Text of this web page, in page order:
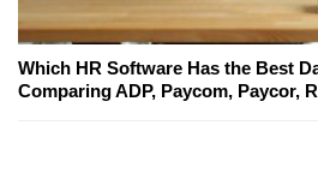
Which HR Software Has the Best
Comparing ADP, Paycom, Paycor,